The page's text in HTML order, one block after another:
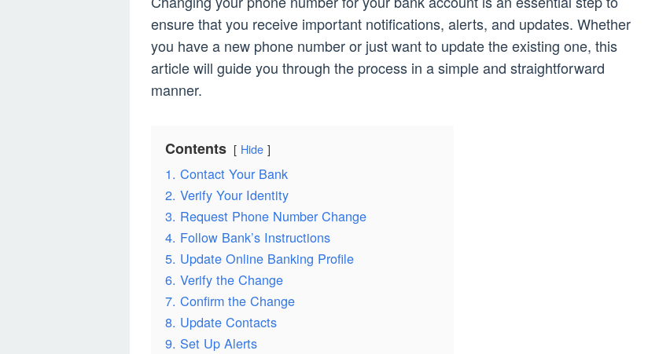
ensure that you receive important notifications, alerts, and updates. Whether
you have a new phone number or just want to update the existing one, this
article will guide you through the process in a simple and straightforward
manner.
Contents Hide
1. Contact Your Bank
2. Verify Your Identity
3. Request Phone Number Change
4. Follow Bank’s Instructions
5. Update Online Banking Profile
6. Verify the Change
7. Confirm the Change
8. Update Contacts
9. Set Up Alerts